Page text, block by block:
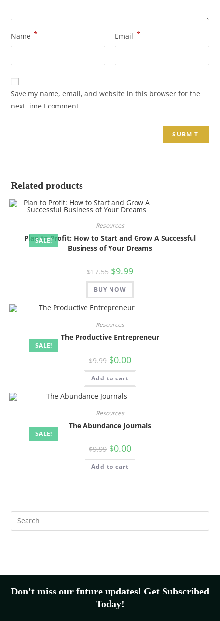
Name * Email *
Save my name, email, and website in this browser for the
next time I comment.
Related products
SALE!
Resources
Plan to Profit: How to Start and Grow A Successful
Business of Your Dreams
$17.55 $9.99
BUY NOW
SALE!
Resources
The Productive Entrepreneur
$9.99 $0.00
Add to cart
SALE!
Resources
The Abundance Journals
$9.99 $0.00
Add to cart
Don’t miss our future updates! Get Subscribed
Today!